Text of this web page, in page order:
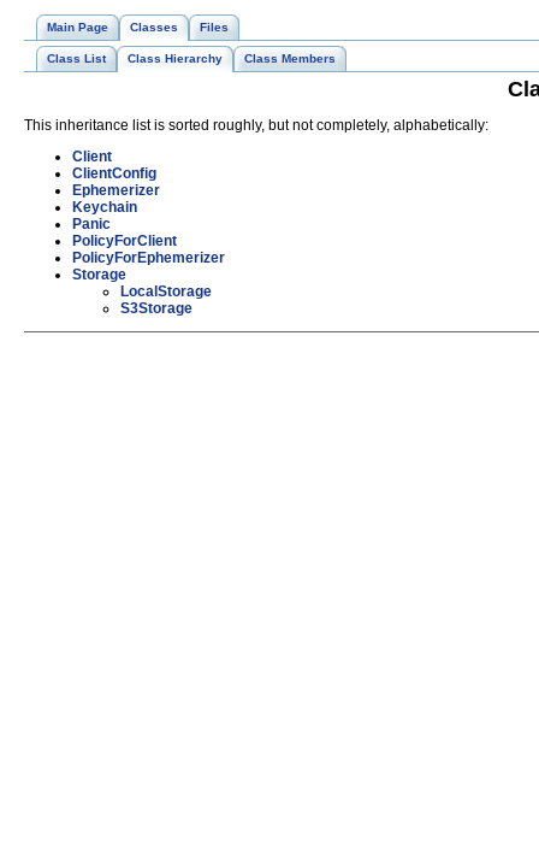
Main Page Classes Files
Class List Class Hierarchy Class Members
This inheritance list is sorted roughly, but not completely, alphabetically:
Client
ClientConfig
Ephemerizer
Keychain
Panic
PolicyForClient
PolicyForEphemerizer
Storage
LocalStorage
S3Storage